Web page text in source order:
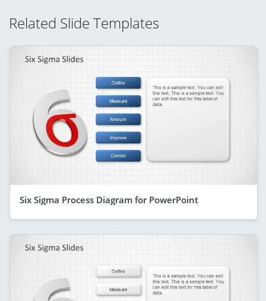
Related Slide Templates
Six Sigma Process Diagram for PowerPoint